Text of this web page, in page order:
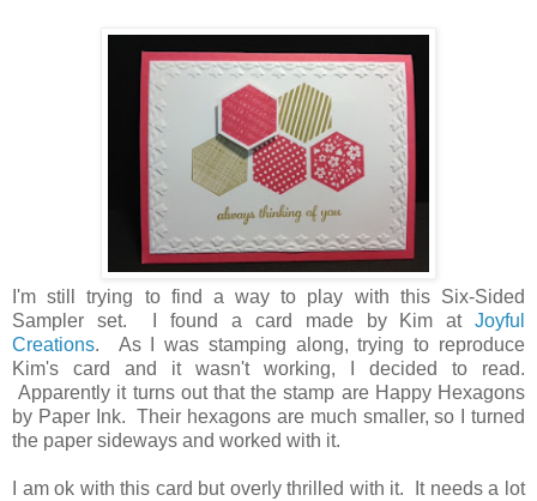
I'm still trying to find a way to play with this Six-Sided
Sampler set. I found a card made by Kim at Joyful
Creations. As I was stamping along, trying to reproduce
Kim's card and it wasn't working, I decided to read.
Apparently it turns out that the stamp are Happy Hexagons
by Paper Ink. Their hexagons are much smaller, so I turned
the paper sideways and worked with it.
I am ok with this card but overly thrilled with it. It needs a lot